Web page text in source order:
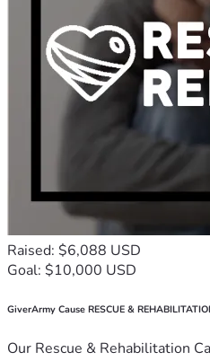
Raised: $6,088 USD
Goal: $10,000 USD
GiverArmy Cause RESCUE &
Our Rescue & Rehabilitation